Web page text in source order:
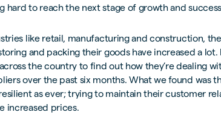
hard to reach the next stage of growth and
like retail, manufacturing and construction,
and packing their goods have increased a
across the country to find out how they’re dealing
over the past six months. What we found was
as ever; trying to maintain their customer
increased prices.